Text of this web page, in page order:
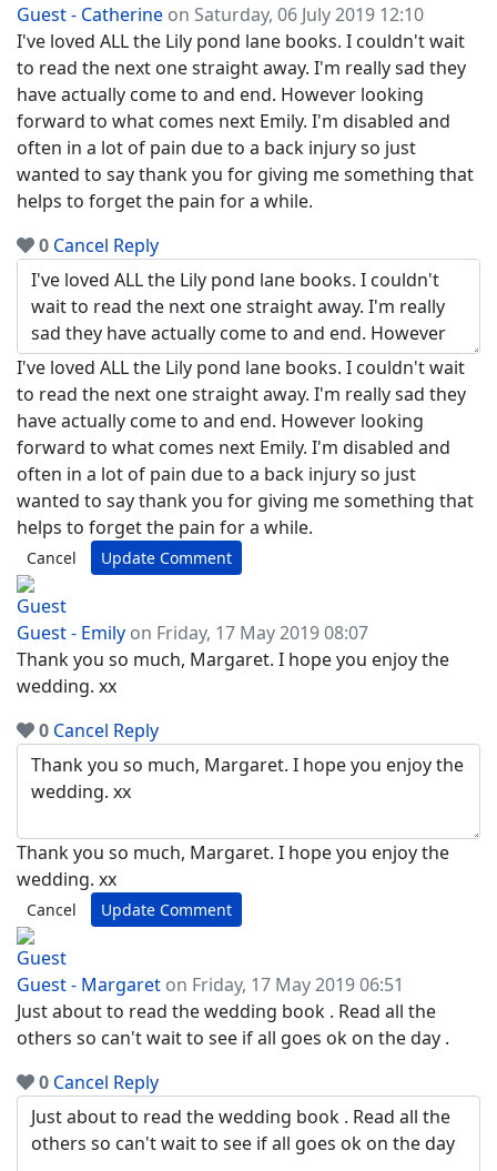
Guest - Catherine on Saturday, 06 July 2019 12:10
I've loved ALL the Lily pond lane books. I couldn't wait
to read the next one straight away. I'm really sad they
have actually come to and end. However looking
forward to what comes next Emily. I'm disabled and
often in a lot of pain due to a back injury so just
wanted to say thank you for giving me something that
helps to forget the pain for a while.
0 Cancel Reply
I've loved ALL the Lily pond lane books. I couldn't wait
to read the next one straight away. I'm really sad they
have actually come to and end. However looking
forward to what comes next Emily. I'm disabled and
often in a lot of pain due to a back injury so just
wanted to say thank you for giving me something that
helps to forget the pain for a while.
Cancel Update Comment
Guest - Emily on Friday, 17 May 2019 08:07
Thank you so much, Margaret. I hope you enjoy the
wedding. xx
0 Cancel Reply
Thank you so much, Margaret. I hope you enjoy the
wedding. xx
Cancel Update Comment
Guest - Margaret on Friday, 17 May 2019 06:51
Just about to read the wedding book . Read all the
others so can't wait to see if all goes ok on the day .
0 Cancel Reply